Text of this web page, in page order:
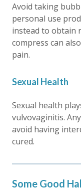
Avoid taking
personal use
instead to obtain
compress can
pain.
Sexual Health
Sexual health
vulvovaginitis.
avoid having
cured.
Some Good